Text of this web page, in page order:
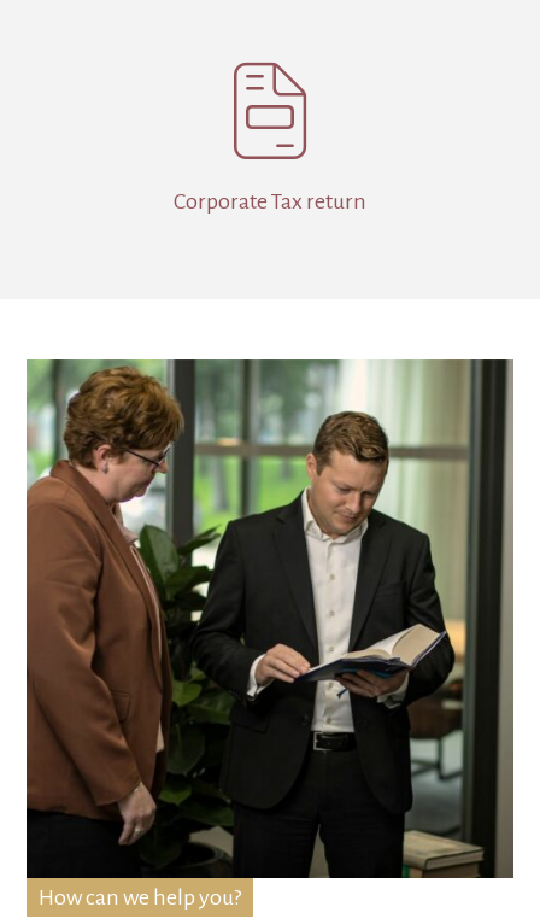

Corporate Tax return
How can we help you?